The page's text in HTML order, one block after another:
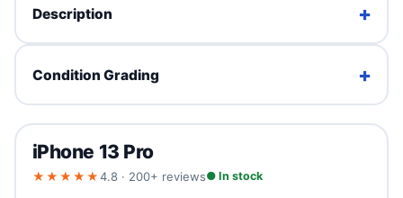
Description +
and a pro triple-camera system with macro photography
Fully unlocked for all Australian carriers, tested in-house
and backed by a 1-year warranty, 30-day returns and
free express shipping.
Condition Grading +
Factory sealed. Unused with full original packaging.
iPhone 13 Pro
★★★★★4.8 · 200+ reviews● In stock